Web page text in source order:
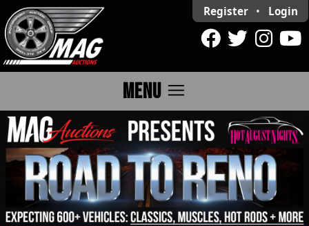
Register • Login
MENU menu